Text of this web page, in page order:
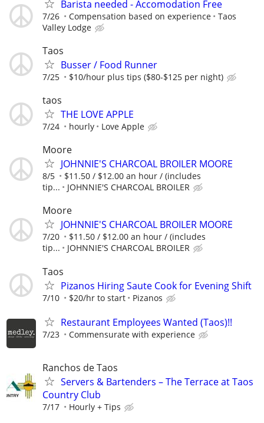
Barista needed - Accomodation Free
7/26 Compensation based on experience
Taos
Valley Lodge
Taos
Busser / Food Runner
7/25 $10/hour plus tips ($80-$125 per night)
taos
THE LOVE APPLE
7/24 hourly Love Apple
Moore
JOHNNIE'S CHARCOAL BROILER MOORE
8/5
$11.50 / $12.00 an hour / (includes
tip...
JOHNNIE'S CHARCOAL BROILER
Moore
JOHNNIE'S CHARCOAL BROILER MOORE
7/20
$11.50 / $12.00 an hour / (includes
tip...
JOHNNIE'S CHARCOAL BROILER
Taos
Pizanos Hiring Saute Cook for Evening Shift
7/10 $20/hr to start Pizanos
Restaurant Employees Wanted (Taos)!!
7/23 Commensurate with experience
Ranchos de Taos
Servers & Bartenders – The Terrace at Taos
Country Club
7/17 Hourly + Tips